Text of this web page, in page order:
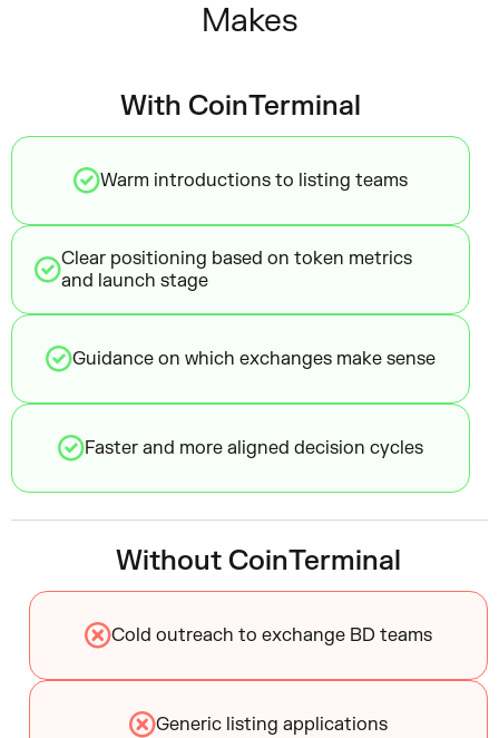
Makes
With CoinTerminal
Warm introductions to listing teams
Clear positioning based on token metrics
and launch stage
Guidance on which exchanges make sense
Faster and more aligned decision cycles
Without CoinTerminal
Cold outreach to exchange BD teams
Generic listing applications